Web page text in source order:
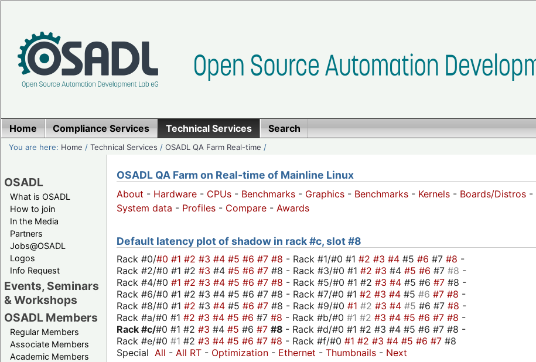
Home Compliance Services Technical Services Search
You are here: Home /Technical Services /OSADL QA Farm Real-time /
OSADL
What is OSADL
How to join
In the Media
Partners
Jobs@OSADL
Logos
Info Request
Events, Seminars
& Workshops
OSADL Members
Regular Members
Associate Members
Academic Members
OSADL QA Farm on Real-time of Mainline Linux
About - Hardware - CPUs - Benchmarks - Graphics - Benchmarks - Kernels - Boards/Distros -
System data - Profiles - Compare - Awards
Default latency plot of shadow in rack #c, slot #8
Rack #0/#0 #1 #2 #3 #4 #5 #6 #7 #8 - Rack #1/#0 #1 #2 #3 #4 #5 #6 #7 #8 -
Rack #2/#0 #1 #2 #3 #4 #5 #6 #7 #8 - Rack #3/#0 #1 #2 #3 #4 #5 #6 #7 #8 -
Rack #4/#0 #1 #2 #3 #4 #5 #6 #7 #8 - Rack #5/#0 #1 #2 #3 #4 #5 #6 #7 #8 -
Rack #6/#0 #1 #2 #3 #4 #5 #6 #7 #8 - Rack #7/#0 #1 #2 #3 #4 #5 #6 #7 #8 -
Rack #8/#0 #1 #2 #3 #4 #5 #6 #7 #8 - Rack #9/#0 #1 #2 #3 #4 #5 #6 #7 #8 -
Rack #a/#0 #1 #2 #3 #4 #5 #6 #7 #8 - Rack #b/#0 #1 #2 #3 #4 #5 #6 #7 #8 -
Rack #c/#0 #1 #2 #3 #4 #5 #6 #7 #8 - Rack #d/#0 #1 #2 #3 #4 #5 #6 #7 #8 -
Rack #e/#0 #1 #2 #3 #4 #5 #6 #7 #8 - Rack #f/#0 #1 #2 #3 #4 #5 #6 #7 #8
Special All - All RT - Optimization - Ethernet - Thumbnails - Next